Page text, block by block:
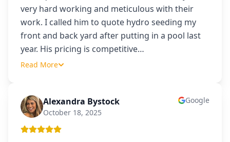
very hard working and meticulous with their
work. I called him to quote hydro seeding my
front and back yard after putting in a pool last
year. His pricing is competitive…
Read More
AB Alexandra Bystock
October 18, 2025
Google